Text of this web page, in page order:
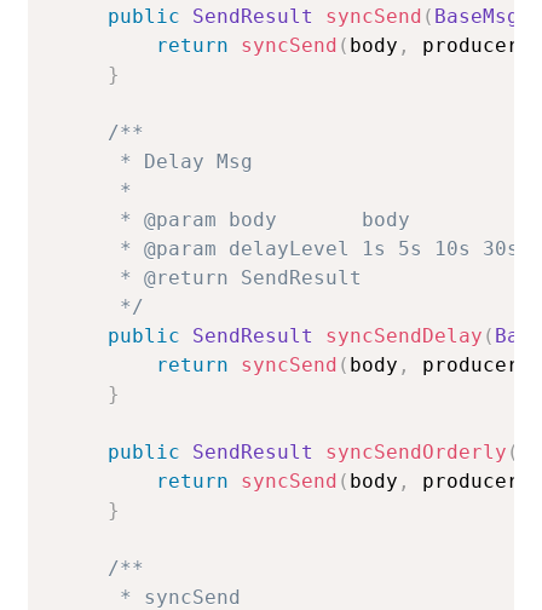
public SendResult syncSend (
return
syncSend ( body , producer
}
/**
     * Delay Msg
     *
     * @param body       body
* @param delayLevel 1s 5s 10s 30s
     * @return SendResult
     */
public
SendResult syncSendDelay (
return
syncSend ( body , producer
}
public SendResult syncSendOrderly (
return
syncSend ( body , producer
}
/**
     * syncSend